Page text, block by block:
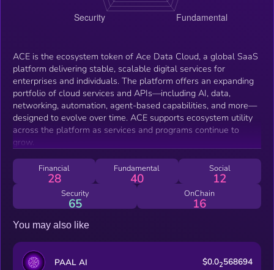
ACE is the ecosystem token of Ace Data Cloud, a global SaaS
platform delivering stable, scalable digital services for
enterprises and individuals. The platform offers an expanding
portfolio of cloud services and APIs—including AI, data,
networking, automation, agent-based capabilities, and more—
designed to evolve over time. ACE supports ecosystem utility
across the platform as services and programs continue to
grow.
Financial
28
Fundamental
40
Social
12
Security
65
OnChain
16
You may also like
PAAL AI $0.02568694